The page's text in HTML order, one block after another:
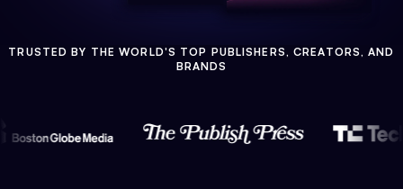
TRUSTED BY THE WORLD'S TOP PUBLISHERS, CREATORS, AND
BRANDS